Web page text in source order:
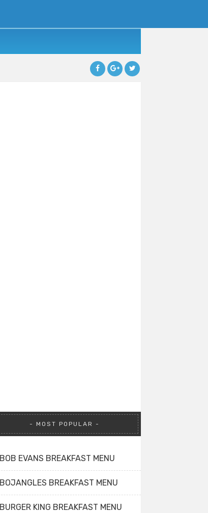
MOST POPULAR
BOB EVANS BREAKFAST MENU
BOJANGLES BREAKFAST MENU
BURGER KING BREAKFAST MENU